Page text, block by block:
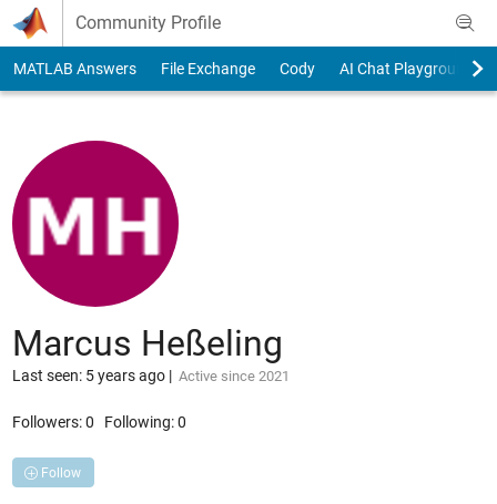
Skip to content
Community Profile
MATLAB Answers File Exchange Cody AI Chat Playground
Marcus Heßeling
Last seen: 5 years ago| Active since 2021
Followers:0 Following:0
Follow